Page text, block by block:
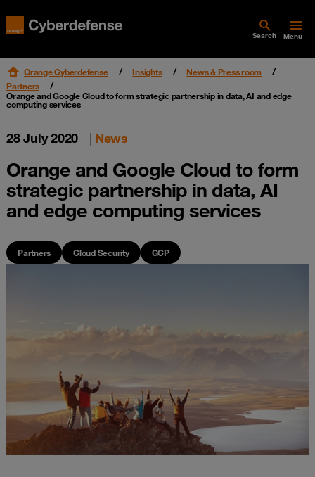
Search Menu
Orange Cyberdefense Insights
News & Press room
Partners
Orange and Google Cloud to form strategic partnership in data, AI and edge
computing services
28 July 2020 | News
Orange and Google Cloud to form
strategic partnership in data, AI
and edge computing services
Partners Cloud Security GCP